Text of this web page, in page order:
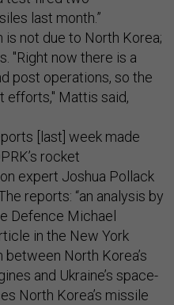
last month.”
is not due to North Korea;
"Right now there is a
post operations, so the
efforts," Mattis said,
[last] week made
rocket
expert Joshua Pollack
reports: “an analysis by
Defence Michael
in the New York
North Korea’s
and Ukraine’s space-
North Korea’s missile